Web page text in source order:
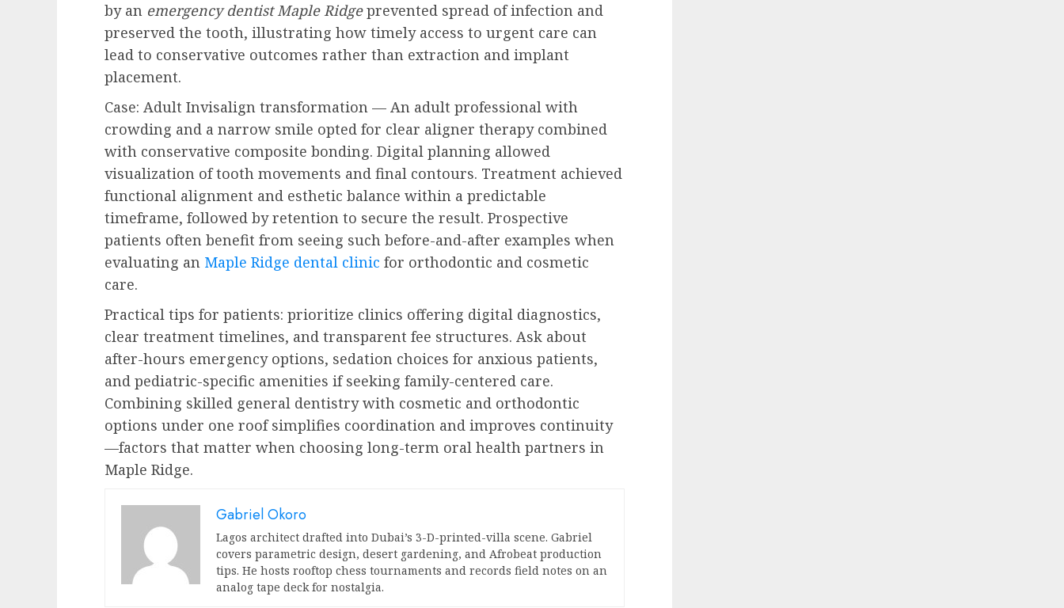
by an emergency dentist Maple Ridgeprevented spread of infection and
preserved the tooth, illustrating how timely access to urgent care can
lead to conservative outcomes rather than extraction and implant
placement.
Case: Adult Invisalign transformation — An adult professional with
crowding and a narrow smile opted for clear aligner therapy combined
with conservative composite bonding. Digital planning allowed
visualization of tooth movements and final contours. Treatment achieved
functional alignment and esthetic balance within a predictable
timeframe, followed by retention to secure the result. Prospective
patients often benefit from seeing such before-and-after examples when
evaluating an Maple Ridge dental clinic for orthodontic and cosmetic
care.
Practical tips for patients: prioritize clinics offering digital diagnostics,
clear treatment timelines, and transparent fee structures. Ask about
after-hours emergency options, sedation choices for anxious patients,
and pediatric-specific amenities if seeking family-centered care.
Combining skilled general dentistry with cosmetic and orthodontic
options under one roof simplifies coordination and improves continuity
—factors that matter when choosing long-term oral health partners in
Maple Ridge.
Gabriel Okoro
Lagos architect drafted into Dubai’s 3-D-printed-villa scene. Gabriel
covers parametric design, desert gardening, and Afrobeat production
tips. He hosts rooftop chess tournaments and records field notes on an
analog tape deck for nostalgia.